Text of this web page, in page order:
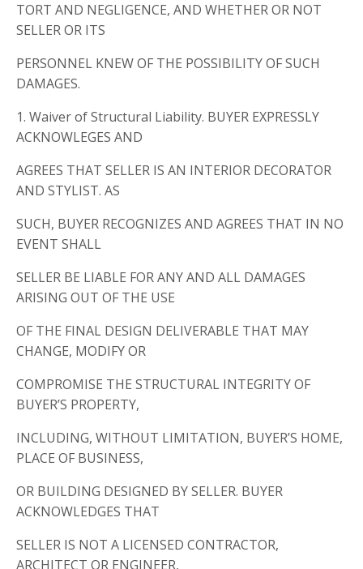
TORT AND NEGLIGENCE, AND WHETHER OR NOT
SELLER OR ITS
PERSONNEL KNEW OF THE POSSIBILITY OF SUCH
DAMAGES.
1. Waiver of Structural Liability. BUYER EXPRESSLY
ACKNOWLEGES AND
AGREES THAT SELLER IS AN INTERIOR DECORATOR
AND STYLIST. AS
SUCH, BUYER RECOGNIZES AND AGREES THAT IN NO
EVENT SHALL
SELLER BE LIABLE FOR ANY AND ALL DAMAGES
ARISING OUT OF THE USE
OF THE FINAL DESIGN DELIVERABLE THAT MAY
CHANGE, MODIFY OR
COMPROMISE THE STRUCTURAL INTEGRITY OF
BUYER’S PROPERTY,
INCLUDING, WITHOUT LIMITATION, BUYER’S HOME,
PLACE OF BUSINESS,
OR BUILDING DESIGNED BY SELLER. BUYER
ACKNOWLEDGES THAT
SELLER IS NOT A LICENSED CONTRACTOR,
ARCHITECT OR ENGINEER,